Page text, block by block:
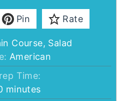
Pin Rate
Course, Salad
American
Time:
minutes
minutes